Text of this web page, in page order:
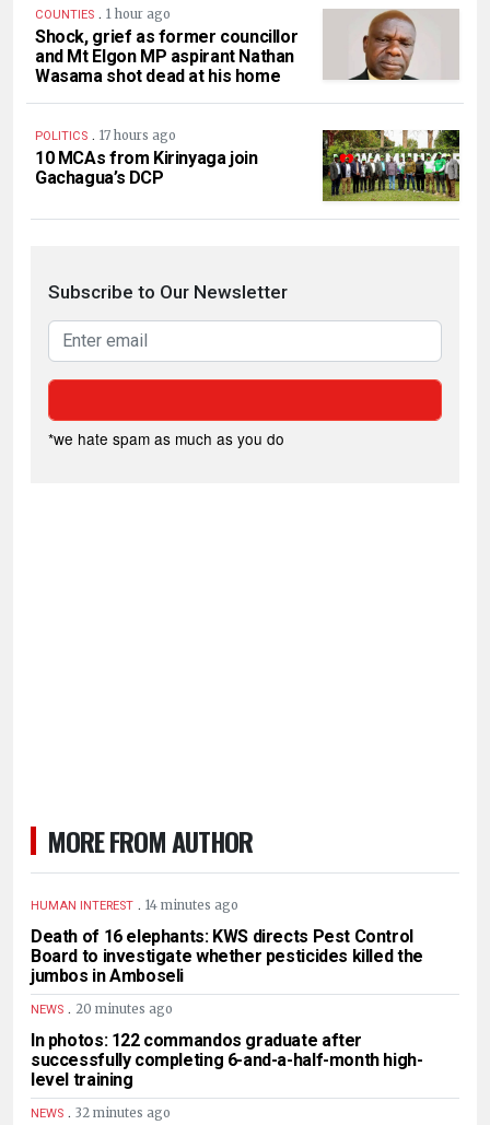
COUNTIES . 1 hour ago
Shock, grief as former councillor
and Mt Elgon MP aspirant Nathan
Wasama shot dead at his home
POLITICS . 17 hours ago
10 MCAs from Kirinyaga join
Gachagua’s DCP
Subscribe to Our Newsletter
*we hate spam as much as you do
MORE FROM AUTHOR
HUMAN INTEREST . 14 minutes ago
Death of 16 elephants: KWS directs Pest Control
Board to investigate whether pesticides killed the
jumbos in Amboseli
NEWS . 20 minutes ago
In photos: 122 commandos graduate after
successfully completing 6-and-a-half-month high-
level training
NEWS . 32 minutes ago